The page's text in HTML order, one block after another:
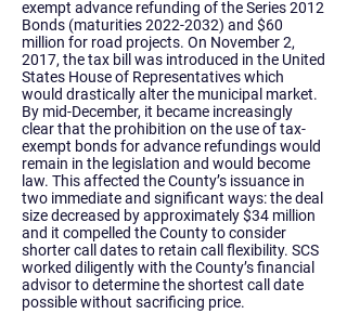
exempt advance refunding of the Series 2012
Bonds (maturities2022-2032) and $60
million for road projects. On November 2,
2017, the tax bill was introduced in the United
States House of Representatives which
would drastically alter the municipal market.
By mid-December, it became increasingly
clear that the prohibition on the use of tax-
exempt bonds for advance refundings would
remain in the legislation and would become
law. This affected the County’s issuance in
two immediate and significant ways: the deal
size decreased by approximately $34 million
and it compelled the County to consider
shorter call dates to retain call flexibility. SCS
worked diligently with the County’s financial
advisor to determine the shortest call date
possible without sacrificing price.